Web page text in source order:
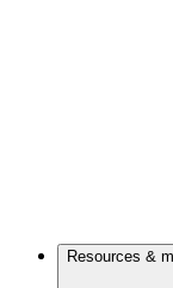
Resources &